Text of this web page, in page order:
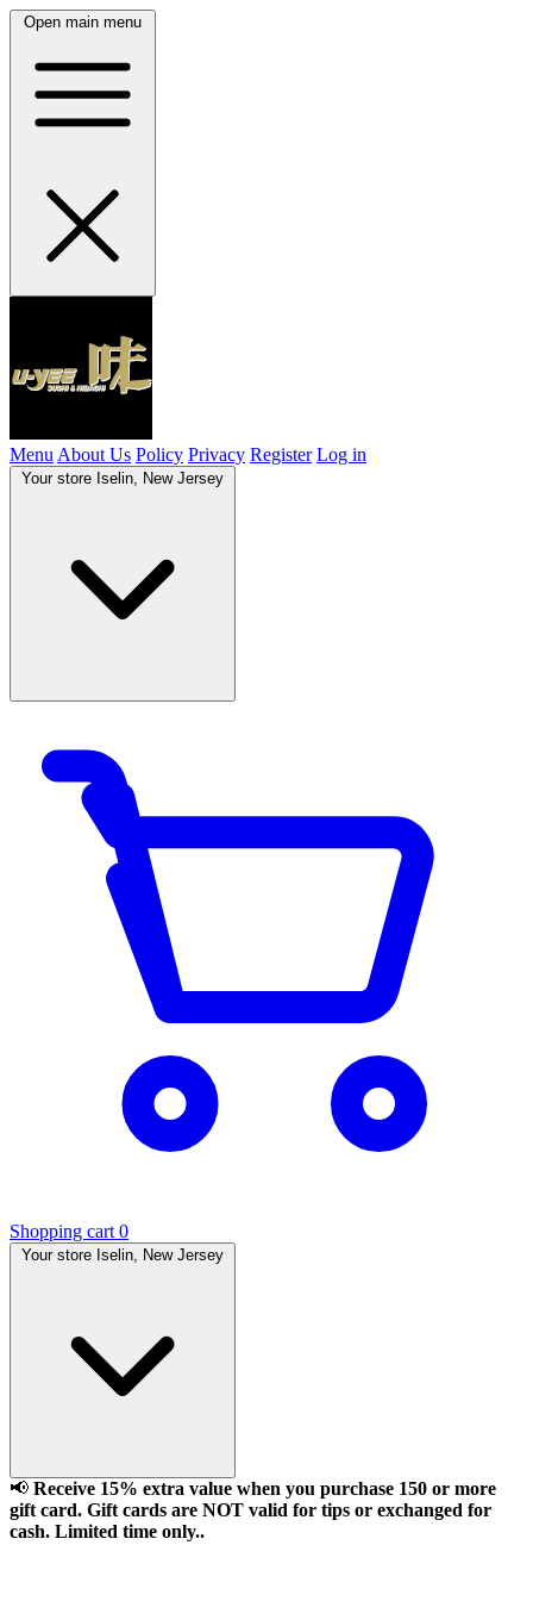
Open main menu
Menu About Us Policy Privacy Register Log in
Your store Iselin, New Jersey
Shopping cart 0
Your store Iselin, New Jersey
📢 Receive 15% extra value when you purchase 150 or more
gift card. Gift cards are NOT valid for tips or exchanged for
cash. Limited time only..